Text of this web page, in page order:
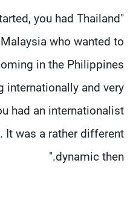
you had Thailand
who wanted to
in the Philippines
internationally and very
had an internationalist
It was a rather different
dynamic then."